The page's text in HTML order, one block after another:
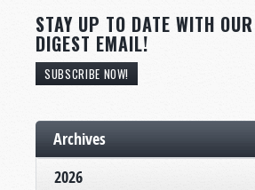
STAY UP TO DATE WITH
DIGEST EMAIL!
SUBSCRIBE NOW!
Archives
2026